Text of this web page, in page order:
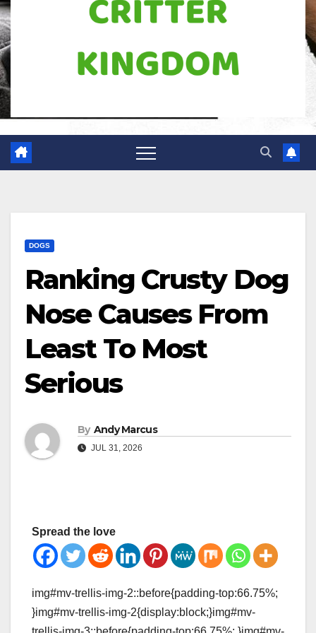
DOGS
Ranking Crusty Dog
Nose Causes From
Least To Most
Serious
By Andy Marcus
JUL 31, 2026
Spread the love
img#mv-trellis-img-2::before{padding-top:66.75%;
}img#mv-trellis-img-2{display:block;}img#mv-